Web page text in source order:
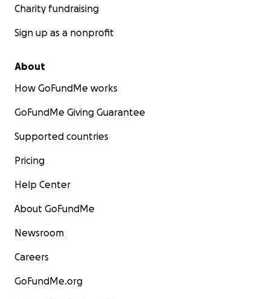
Charity fundraising
Sign up as a nonprofit
About
How GoFundMe works
GoFundMe Giving Guarantee
Supported countries
Pricing
Help Center
About GoFundMe
Newsroom
Careers
GoFundMe.org